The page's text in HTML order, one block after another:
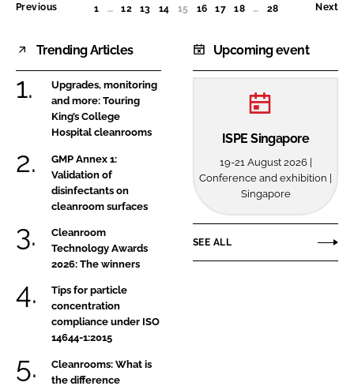
Previous 1 … 12 13 14 15 (CURRENT)
16 17 18 … 28 Next
Trending Articles
Upgrades, monitoring
and more: Touring
King’s College
Hospital cleanrooms
GMP Annex 1:
Validation of
disinfectants on
cleanroom surfaces
Cleanroom
Technology Awards
2026: The winners
Tips for particle
concentration
compliance under ISO
14644-1:2015
Cleanrooms: What is
the difference
Upcoming event
ISPE Singapore
19-21 August 2026 |
Conference and exhibition |
Singapore
SEE ALL